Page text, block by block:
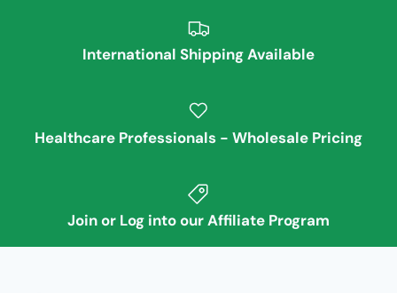
International Shipping Available
Healthcare Professionals - Wholesale Pricing
Join or Log into our Affiliate Program